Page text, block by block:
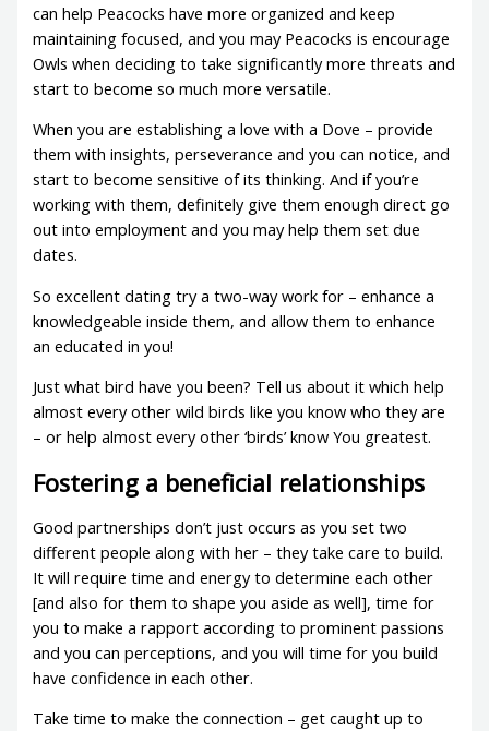
can help Peacocks have more organized and keep
maintaining focused, and you may Peacocks is encourage
Owls when deciding to take significantly more threats and
start to become so much more versatile.
When you are establishing a love with a Dove – provide
them with insights, perseverance and you can notice, and
start to become sensitive of its thinking. And if you’re
working with them, definitely give them enough direct go
out into employment and you may help them set due
dates.
So excellent dating try a two-way work for – enhance a
knowledgeable inside them, and allow them to enhance
an educated in you!
Just what bird have you been? Tell us about it which help
almost every other wild birds like you know who they are
– or help almost every other ‘birds’ know You greatest.
Fostering a beneficial relationships
Good partnerships don’t just occurs as you set two
different people along with her – they take care to build.
It will require time and energy to determine each other
[and also for them to shape you aside as well], time for
you to make a rapport according to prominent passions
and you can perceptions, and you will time for you build
have confidence in each other.
Take time to make the connection – get caught up to